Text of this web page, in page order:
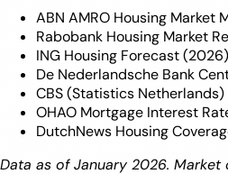
ABN AMRO Housing Market
Rabobank Housing Market
ING Housing Forecast (2026)
De Nederlandsche Bank
CBS (Statistics Netherlands)
OHAO Mortgage Interest
DutchNews Housing
Data as of January 2026. Market